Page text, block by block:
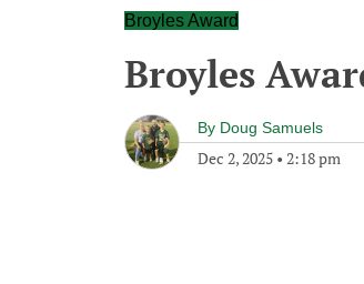
Broyles Award
Broyles
By Doug Samuels
Dec 2, 2025 • 2:18 pm